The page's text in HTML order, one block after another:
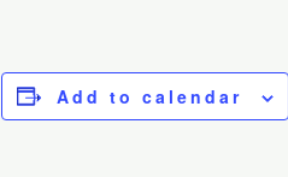
Add to calendar